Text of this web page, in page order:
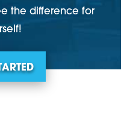
the difference for